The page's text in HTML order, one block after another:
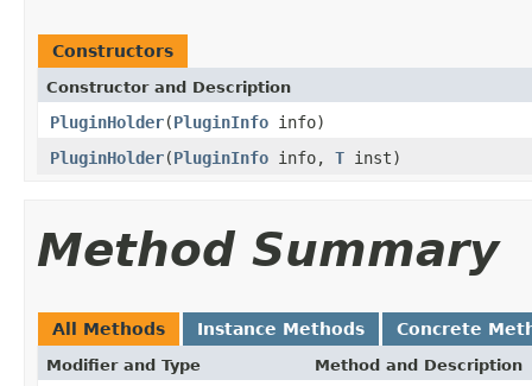
Constructors
Constructor and Description
PluginHolder(PluginInfo info)
PluginHolder(PluginInfo info, T inst)
Method Summary
All Methods Instance Methods Concrete
Modifier and Type Method and Description